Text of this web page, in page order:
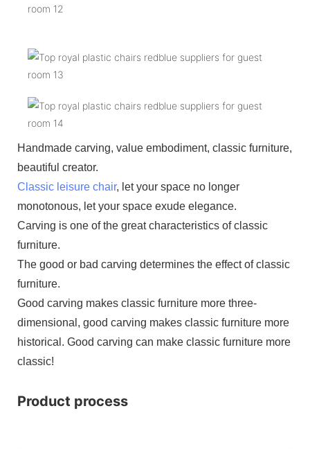
Handmade carving, value embodiment, classic furniture,
beautiful creator.
Classic leisure chair, let your space no longer
monotonous, let your space exude elegance.
Carving is one of the great characteristics of classic
furniture.
The good or bad carving determines the effect of classic
furniture.
Good carving makes classic furniture more three-
dimensional, good carving makes classic furniture more
historical. Good carving can make classic furniture more
classic!
Product process